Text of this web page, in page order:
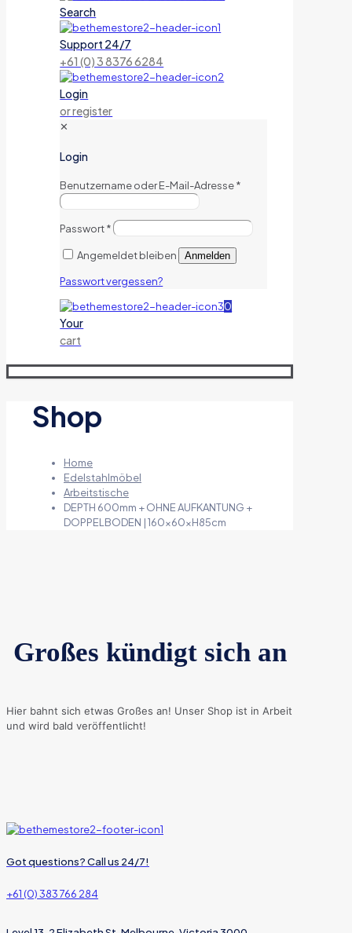
Search
Support 24/7
+61 (0) 3 8376 6284
Login
or register
✕
Login
Benutzername oder E-Mail-Adresse*
Passwort*
Angemeldet bleiben Anmelden
Passwort vergessen?
0
Your
cart
Shop
Home
Edelstahlmöbel
Arbeitstische
DEPTH 600mm + OHNE AUFKANTUNG +
DOPPELBODEN | 160x60xH85cm
Großes kündigt sich an
Hier bahnt sich etwas Großes an! Unser Shop ist in Arbeit
und wird bald veröffentlicht!
Got questions? Call us 24/7!
+61 (0) 383 766 284